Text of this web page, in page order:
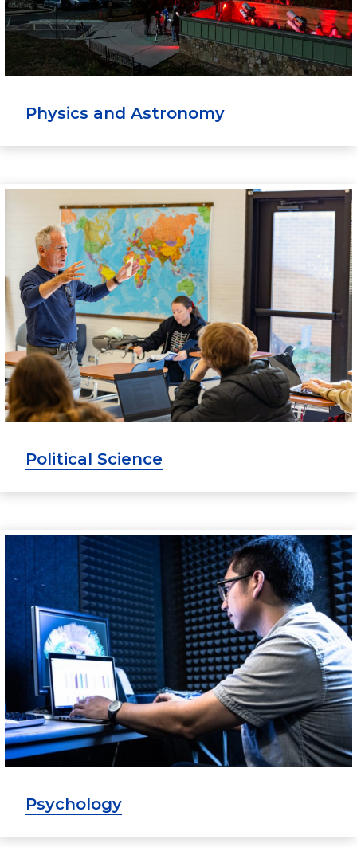
Physics and Astronomy
Political Science
Psychology